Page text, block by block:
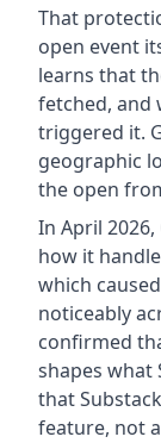
That
open event
learns that
fetched, and
triggered it.
geographic
the open
In April
how it
which
noticeably
confirmed
shapes what
that
feature, not